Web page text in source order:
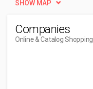
SHOW MAP
Companies
Online & Catalog Shopping